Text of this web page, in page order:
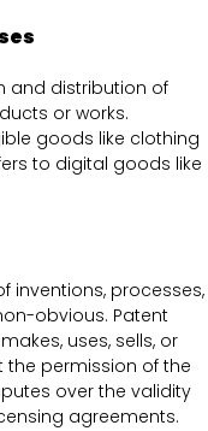
and distribution of
or works.
goods like clothing
to digital goods like
inventions, processes,
obvious. Patent
uses, sells, or
permission of the
over the validity
agreements.